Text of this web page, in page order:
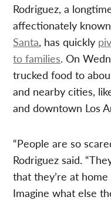
Rodriguez, a
affectionately
Santa, has quickly
to families. On
trucked food to
and nearby cities,
and downtown Los
“People are so
Rodriguez said.
that they’re at
Imagine what else